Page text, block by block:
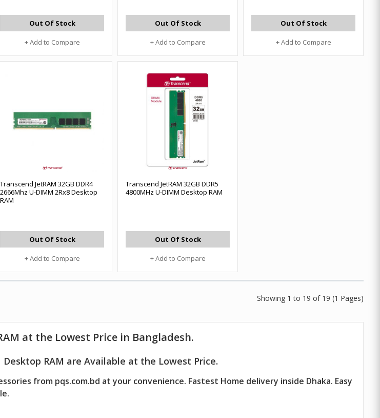
Out Of Stock
+ Add to Compare
Out Of Stock
+ Add to Compare
Out Of Stock
+ Add to Compare
Transcend JetRAM 32GB DDR4
2666Mhz U-DIMM 2Rx8 Desktop
RAM
Out Of Stock
+ Add to Compare
Transcend JetRAM 32GB DDR5
4800MHz U-DIMM Desktop RAM
Out Of Stock
+ Add to Compare
Showing 1 to 19 of 19 (1 Pages)
at the Lowest Price in Bangladesh.
RAM are Available at the Lowest Price.
from pqs.com.bd at your convenience. Fastest Home delivery inside Dhaka. Easy